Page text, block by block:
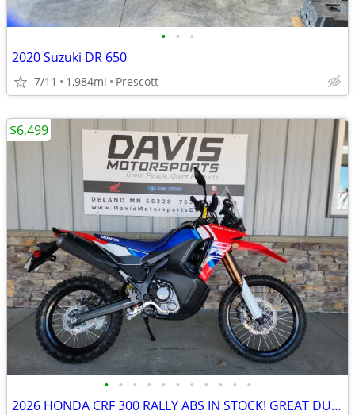
• • •
2020 Suzuki DR 650
7/11 1,984mi Prescott
• • • • • • • • • • •
2026 HONDA CRF 300 RALLY ABS IN STOCK! GREAT DUAL SPORT, COOL LOOKER!
$6,499